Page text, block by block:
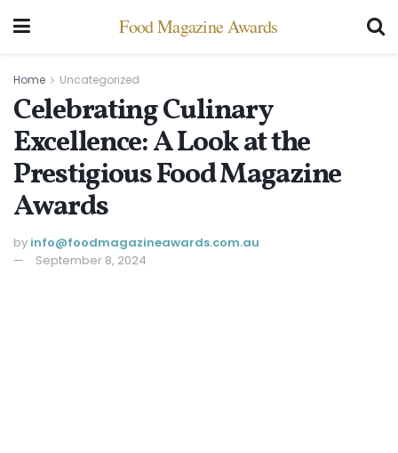
Food Magazine Awards
Home Uncategorized
Celebrating Culinary
Excellence: A Look at the
Prestigious Food Magazine
Awards
by info@ foodmagazineawards.com.au
September 8, 2024